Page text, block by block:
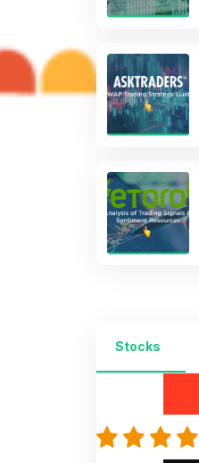
Stocks